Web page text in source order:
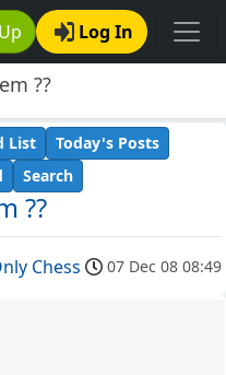
Log In
??
??
List
Today's Posts
Search
Chess 07 Dec 08 08:49